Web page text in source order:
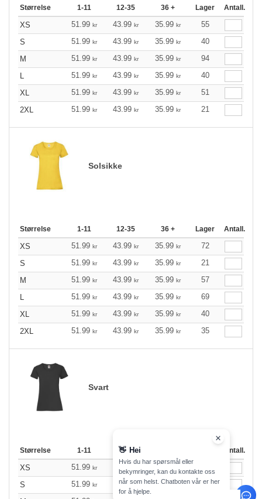
Størrelse 1-11 12-35 36 + Lager Antall.
XS 51.99 kr 43.99 kr 35.99 kr
55
S
51.99 kr 43.99 kr 35.99 kr
40
M
51.99 kr 43.99 kr 35.99 kr
94
L
51.99 kr 43.99 kr 35.99 kr
40
XL
51.99 kr 43.99 kr 35.99 kr
51
2XL
51.99 kr 43.99 kr 35.99 kr 21
Solsikke
Størrelse 1-11 12-35 36 + Lager Antall.
XS 51.99 kr 43.99 kr 35.99 kr
72
S
51.99 kr 43.99 kr 35.99 kr
21
M
51.99 kr 43.99 kr 35.99 kr
57
L
51.99 kr 43.99 kr 35.99 kr
69
XL
51.99 kr 43.99 kr 35.99 kr
40
2XL
51.99 kr 43.99 kr 35.99 kr 35
Svart
Størrelse 1-11 12-35 Antall.
XS 51.99 kr 43.99 35.99 kr
S
51.99 kr 43.99kr 35.99kr
391
👋 Hei
Hvis du har spørsmål eller
bekymringer, kan du kontakte oss
når som helst. Chatboten vår er her
for å hjelpe.